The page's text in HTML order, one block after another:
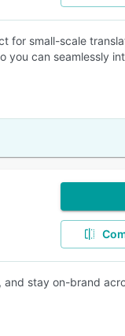
for small-scale
you can seamlessly
stay on-brand